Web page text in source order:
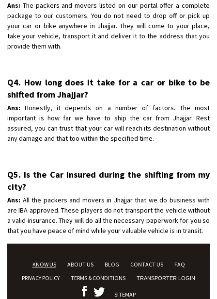
Ans: The packers and movers listed on our portal offer a complete
package to our customers. You do not need to drop off or pick up
your car or bike anywhere in Jhajjar. They will come to your place,
take your vehicle, transport it and deliver it to the address that you
provide them with.
Q4. How long does it take for a car or bike to be
shifted from Jhajjar?
Ans: Honestly, it depends on a number of factors. The most
important is how far we have to ship the car from Jhajjar. Rest
assured, you can trust that your car will reach its destination without
any damage and that too within the specified time.
Q5. Is the Car insured during the shifting from my
city?
Ans: All the packers and movers in Jhajjar that we do business with
are IBA approved. These players do not transport the vehicle without
a valid insurance. They will do all the necessary paperwork for you so
that you have peace of mind while your valuable vehicle is in transit.
KNOW US ABOUT US BLOG CONTACT US
FAQ
PRIVACY POLICY
TERMS & CONDITIONS TRANSPORTER LOGIN
SITEMAP